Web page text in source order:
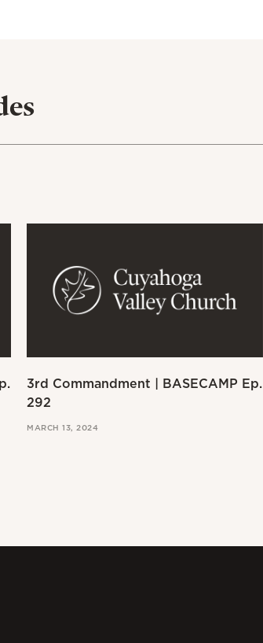
3rd Commandment | BASECAMP Ep.
292
MARCH 13, 2024